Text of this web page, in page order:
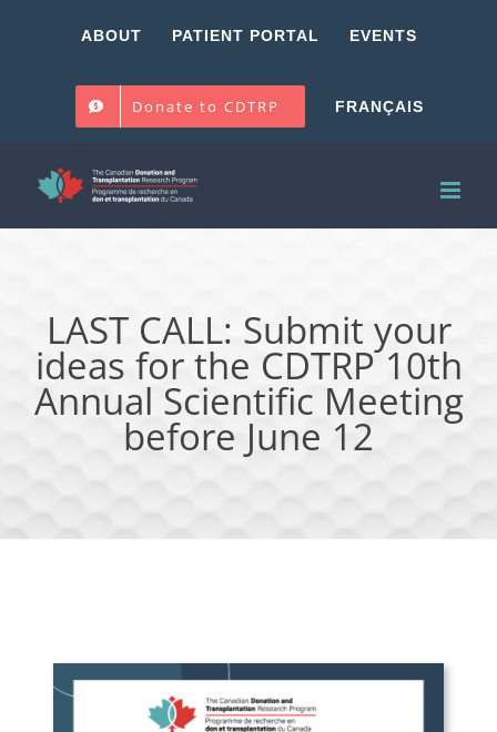
ABOUT PATIENT PORTAL EVENTS
Donate to CDTRP FRANÇAIS
LAST CALL: Submit your
ideas for the CDTRP 10th
Annual Scientific Meeting
before June 12